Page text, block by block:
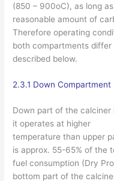
(850 – 900oC), as long as
reasonable amount of
Therefore operating
both compartments
described below.
2.3.1 Down Compartment
Down part of the calciner
it operates at higher
temperature than upper
is approx. 55-65% of the
fuel consumption (Dry
bottom part of the